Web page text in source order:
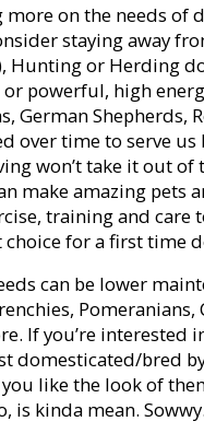
more on the needs of
staying away
Hunting or Herding
or powerful, high
German Shepherds,
over time to serve
won’t take it out of
make amazing pets
training and care
choice for a first
can be lower
If you’re interested
domesticated/bred
like the look of
is kinda mean.